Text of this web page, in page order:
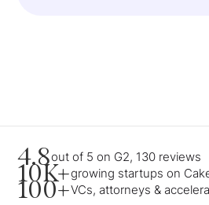
4.8out of 5 on G2, 130 reviews
10K+growing startups on
100+VCs, attorneys &